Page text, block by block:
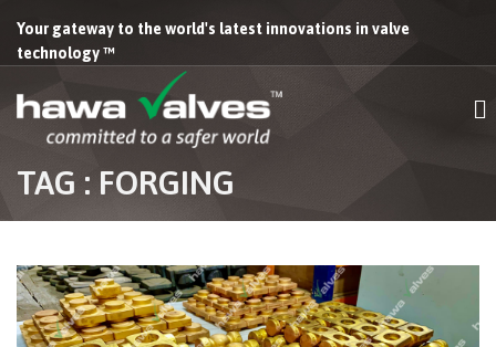
Your gateway to the world's latest innovations in valve
technology ™
TAG : FORGING